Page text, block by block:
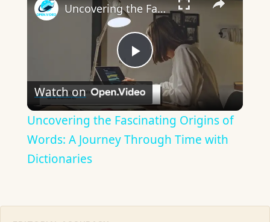
Play
Video
Uncovering the Fascinating Origins of Words: A Journey Through Time with Dictionaries
Watch on
Uncovering the Fascinating Origins of
Words: A Journey Through Time with
Dictionaries